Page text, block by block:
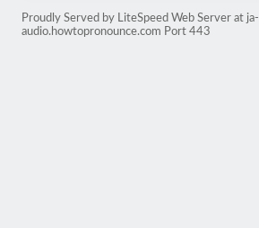
Proudly Served by LiteSpeed Web Server at ja-
audio.howtopronounce.com Port 443